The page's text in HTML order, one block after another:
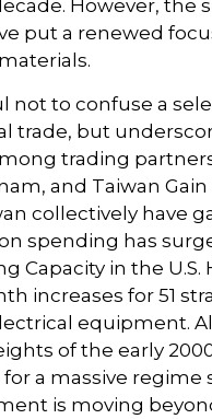
However,
put a renewed
not to confuse a
trade, but
trading
and Taiwan
collectively have
spending has
Capacity in the
increases for 51
equipment.
of the early
a massive
is moving